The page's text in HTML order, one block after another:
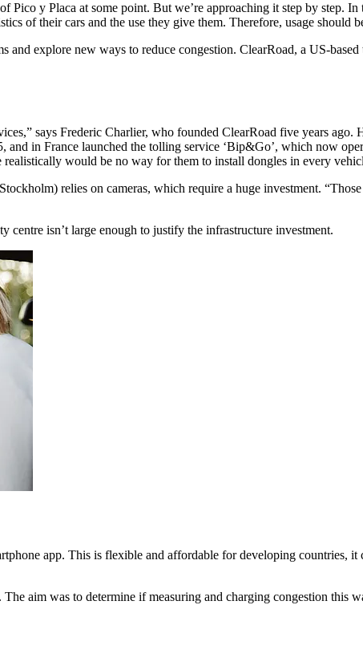
y Placa at some point. But we’re approaching it step by step.
of their cars and the use they give them. Therefore, usage should
and explore new ways to reduce congestion. ClearRoad, a US-
says Frederic Charlier, who founded ClearRoad five years ago.
in France launched the tolling service ‘Bip&Go’, which now
realistically would be no way for them to install dongles in every
relies on cameras, which require a huge investment.
centre isn’t large enough to justify the infrastructure investment.
app. This is flexible and affordable for developing countries,
aim was to determine if measuring and charging congestion